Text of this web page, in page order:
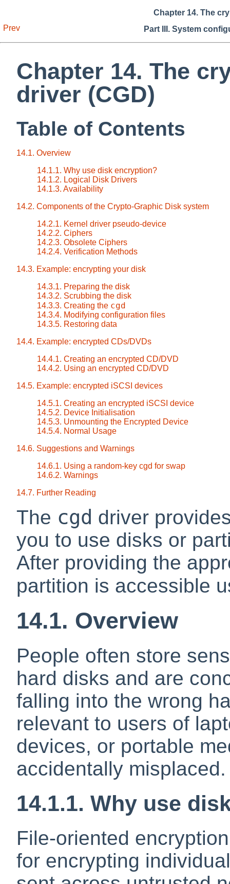
Chapter 14. The
Prev
Part III. System
Chapter 14. The
driver (CGD)
Table of Contents
14.1. Overview
14.1.1. Why use disk encryption?
14.1.2. Logical Disk Drivers
14.1.3. Availability
14.2. Components of the Crypto-Graphic Disk system
14.2.1. Kernel driver pseudo-device
14.2.2. Ciphers
14.2.3. Obsolete Ciphers
14.2.4. Verification Methods
14.3. Example: encrypting your disk
14.3.1. Preparing the disk
14.3.2. Scrubbing the disk
14.3.3. Creating the cgd
14.3.4. Modifying configuration files
14.3.5. Restoring data
14.4. Example: encrypted CDs/DVDs
14.4.1. Creating an encrypted CD/DVD
14.4.2. Using an encrypted CD/DVD
14.5. Example: encrypted iSCSI devices
14.5.1. Creating an encrypted iSCSI device
14.5.2. Device Initialisation
14.5.3. Unmounting the Encrypted Device
14.5.4. Normal Usage
14.6. Suggestions and Warnings
14.6.1. Using a random-key cgd for swap
14.6.2. Warnings
14.7. Further Reading
The cgd driver
you to use disks or
After providing the
partition is accessible
14.1. Overview
People often store
hard disks and are
falling into the wrong
relevant to users of
devices, or portable
accidentally misplaced.
14.1.1. Why use
File-oriented
for encrypting